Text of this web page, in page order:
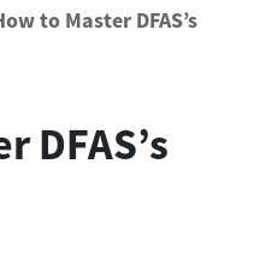
to Master DFAS’s
DFAS’s